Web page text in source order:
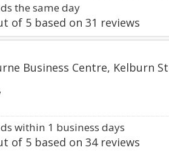
the same day
of 5 based on 31 reviews
Business Centre, Kelburn
within 1 business days
of 5 based on 34reviews